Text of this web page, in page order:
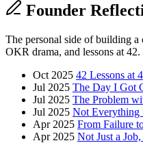
Founder
The personal side of building
OKR drama, and lessons at 42.
Oct 2025 42 Lessons at
Jul 2025 The Day I Got
Jul 2025 The Problem
Jul 2025 Not Everything
Apr 2025 From Failure
Apr 2025 Not Just a Job,